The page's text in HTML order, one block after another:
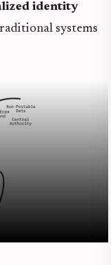
identity
systems